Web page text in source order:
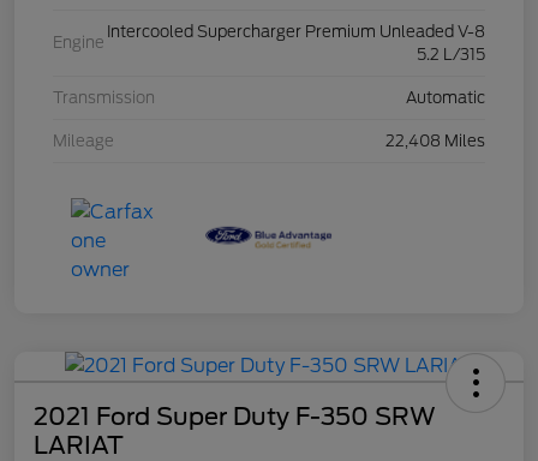
Engine
Intercooled Supercharger Premium Unleaded V-8
5.2 L/315
Transmission Automatic
Mileage 22,408 Miles
2021 Ford Super Duty F-350 SRW
LARIAT